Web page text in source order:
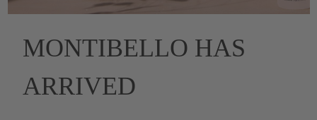
MONTIBELLO HAS
ARRIVED